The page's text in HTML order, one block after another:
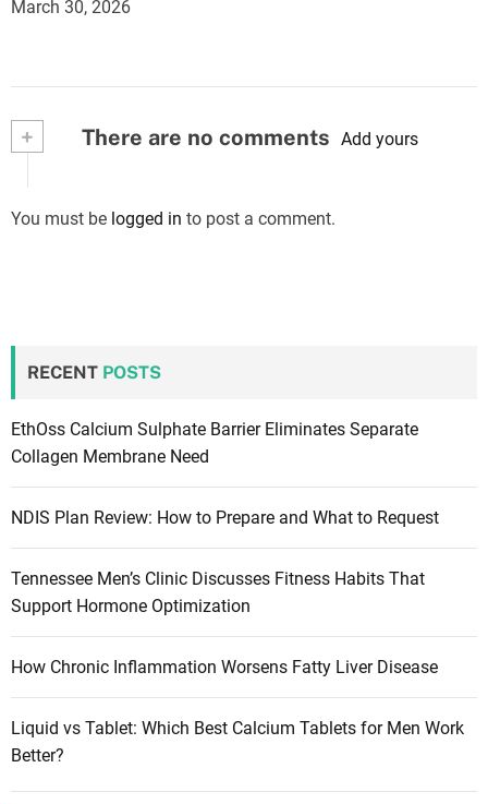
March 30, 2026
+ There are no comments Add yours
You must be logged in to post a comment.
RECENT POSTS
EthOss Calcium Sulphate Barrier Eliminates Separate
Collagen Membrane Need
NDIS Plan Review: How to Prepare and What to Request
Tennessee Men’s Clinic Discusses Fitness Habits That
Support Hormone Optimization
How Chronic Inflammation Worsens Fatty Liver Disease
Liquid vs Tablet: Which Best Calcium Tablets for Men Work
Better?